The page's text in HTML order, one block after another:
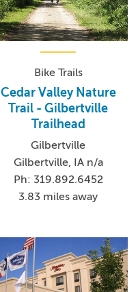
Bike Trails
Cedar Valley Nature
Trail - Gilbertville
Trailhead
Gilbertville
Gilbertville, IA n/a
Ph: 319.892.6452
3.83 miles away